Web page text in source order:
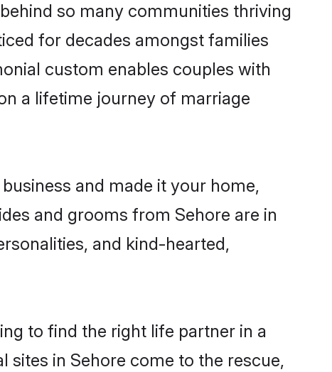
so many communities thriving
for decades amongst families
custom enables couples with
a lifetime journey of marriage
and made it your home,
and grooms from Sehore are in
and kind-hearted,
to find the right life partner in a
in Sehore come to the rescue,